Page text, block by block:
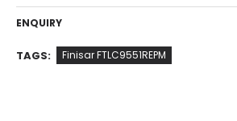
ENQUIRY
TAGS: Finisar FTLC9551REPM